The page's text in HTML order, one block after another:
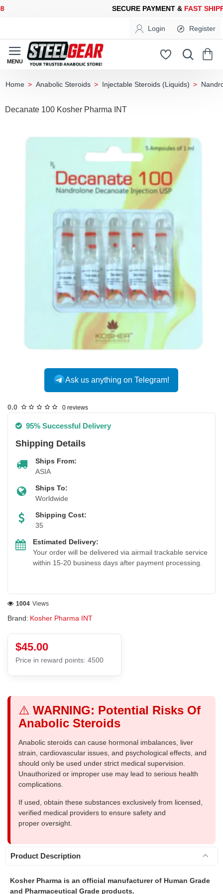
PAYMENT & FAST SHIPPINGFOR YOUR PURCHASES OF
Login Register
Anabolic Steroids Injectable Steroids (Liquids)
Decanate 100 Kosher Pharma INT
Ask us anything on Telegram!
0.0 0 reviews
95% Successful Delivery
Shipping Details
Ships From:
ASIA
Ships To:
Worldwide
Shipping Cost:
35
Estimated Delivery:
Your order will be delivered via airmail trackable service
within 15-20 business days after payment processing.
Brand: Kosher Pharma INT
1004 Views
$45.00
Price in reward points: 4500
⚠️ WARNING: Potential Risks Of
Anabolic Steroids
Anabolic steroids can cause hormonal imbalances, liver
strain, cardiovascular issues, and psychological effects, and
should only be used under strict medical supervision.
Unauthorized or improper use may lead to serious health
complications.
If used, obtain these substances exclusively from licensed,
verified medical providers to ensure safety and
proper oversight.
Product Description
Kosher Pharma is an official manufacturer of Human Grade
and Pharmaceutical Grade products.